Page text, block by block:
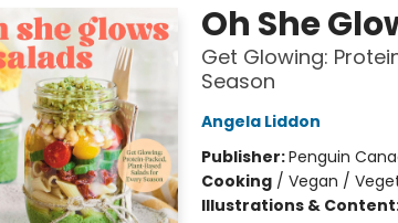
Oh She
Get Glowing:
Season
Angela Liddon
Publisher:Penguin
Cooking/ Vegan /
Illustrations &